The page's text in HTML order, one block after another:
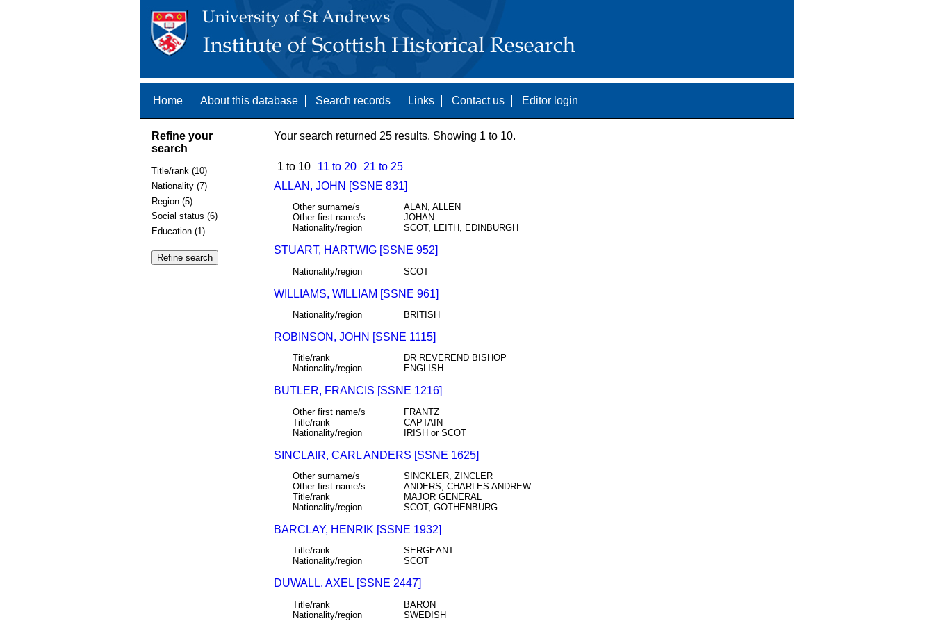
Home About this database Search records Links Contact us Editor login
Refine your
search
Title/rank (10)
Nationality (7)
Region (5)
Social status (6)
Education (1)
Your search returned 25 results. Showing 1 to 10.
1 to 10 11 to 20
21 to 25
ALLAN, JOHN [SSNE 831]
Other surname/s
ALAN, ALLEN
Other first name/s
JOHAN
Nationality/region
SCOT, LEITH, EDINBURGH
STUART, HARTWIG [SSNE 952]
Nationality/region SCOT
WILLIAMS, WILLIAM [SSNE 961]
Nationality/region BRITISH
ROBINSON, JOHN [SSNE 1115]
Title/rank
DR REVEREND BISHOP
Nationality/region
ENGLISH
BUTLER, FRANCIS [SSNE 1216]
Other first name/s
FRANTZ
Title/rank
CAPTAIN
Nationality/region
IRISH or SCOT
SINCLAIR, CARL ANDERS [SSNE 1625]
Other surname/s
SINCKLER, ZINCLER
Other first name/s
ANDERS, CHARLES ANDREW
Title/rank
MAJOR GENERAL
Nationality/region
SCOT, GOTHENBURG
BARCLAY, HENRIK [SSNE 1932]
Title/rank
SERGEANT
Nationality/region
SCOT
DUWALL, AXEL [SSNE 2447]
Title/rank
BARON
Nationality/region
SWEDISH